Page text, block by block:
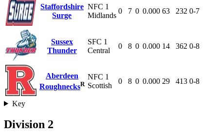
Staffordshire
Surge
NFC 1
Midlands
0 7 0 0.000 63 232 0-7
Sussex
Thunder
SFC 1
Central
0 8 0 0.000 14 362 0-8
Aberdeen
RoughnecksR
NFC 1
Scottish
0 8 0 0.000 29 413 0-8
Key
Division 2